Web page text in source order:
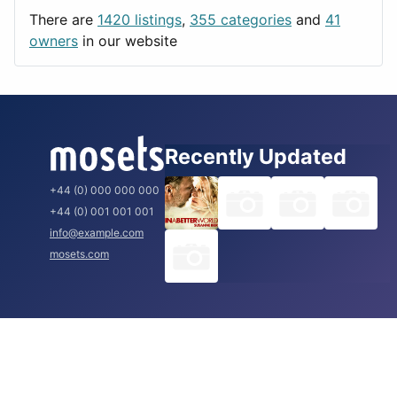
Rome
There are 1420 listings, 355 categories and 41
owners in our website
+44 (0) 000 000 000
+44 (0) 001 001 001
info@example.com
mosets.com
Recently Updated